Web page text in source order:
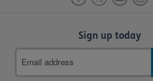
Sign up today
address